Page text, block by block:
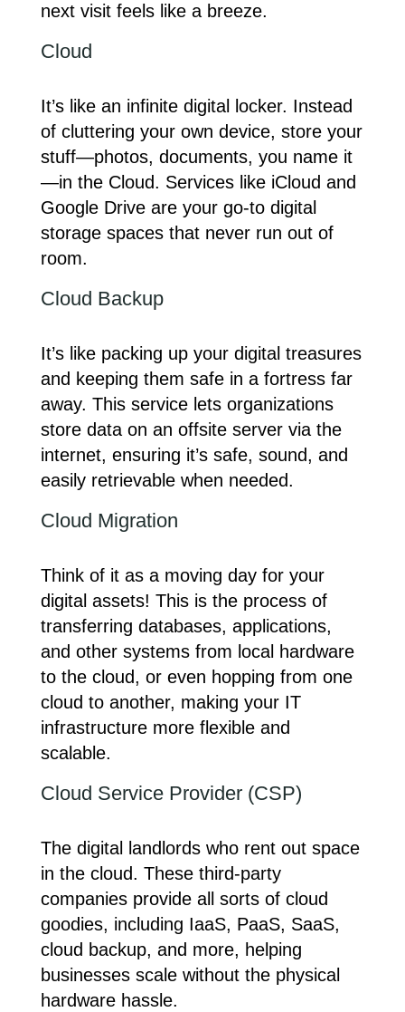
next visit feels like a breeze.
Cloud
It’s like an infinite digital locker. Instead
of cluttering your own device, store your
stuff—photos, documents, you name it
—in the Cloud. Services like iCloud and
Google Drive are your go-to digital
storage spaces that never run out of
room.
Cloud Backup
It’s like packing up your digital treasures
and keeping them safe in a fortress far
away. This service lets organizations
store data on an offsite server via the
internet, ensuring it’s safe, sound, and
easily retrievable when needed.
Cloud Migration
Think of it as a moving day for your
digital assets! This is the process of
transferring databases, applications,
and other systems from local hardware
to the cloud, or even hopping from one
cloud to another, making your IT
infrastructure more flexible and
scalable.
Cloud Service Provider (CSP)
The digital landlords who rent out space
in the cloud. These third-party
companies provide all sorts of cloud
goodies, including IaaS, PaaS, SaaS,
cloud backup, and more, helping
businesses scale without the physical
hardware hassle.